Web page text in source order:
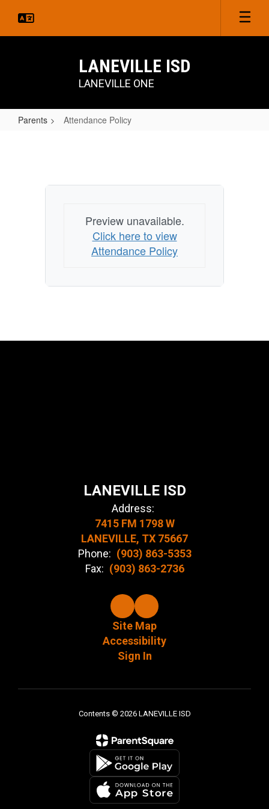
main
LANEVILLE ISD
LANEVILLE ONE
Parents Attendance Policy
Preview unavailable.
Click here to view
Attendance Policy
LANEVILLE ISD
Address:
7415 FM 1798 W
LANEVILLE, TX 75667
Phone: (903) 863-5353
Fax: (903) 863-2736
Site Map
Accessibility
Sign In
Contents © 2026 LANEVILLE ISD